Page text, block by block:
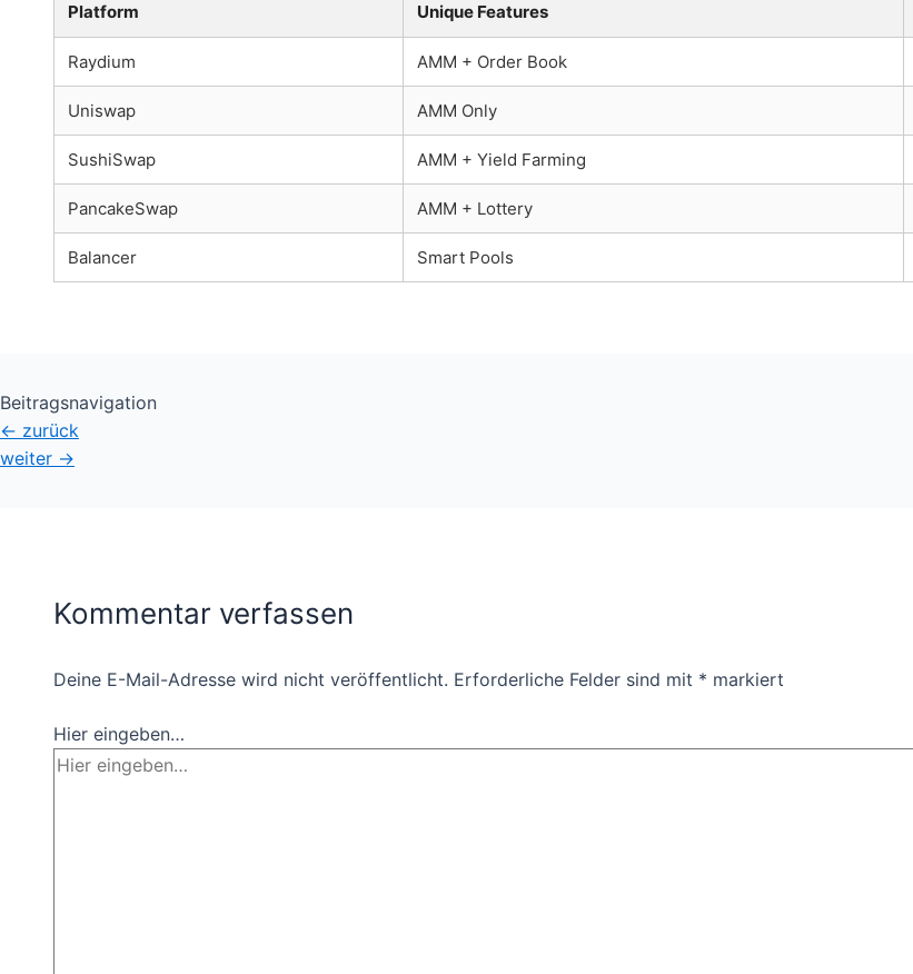
Platform Unique Features
Raydium AMM + Order Book
Uniswap AMM Only
SushiSwap AMM + Yield Farming
PancakeSwap AMM + Lottery
Balancer Smart Pools
Beitragsnavigation
← zurück
weiter →
Kommentar verfassen
Deine E-Mail-Adresse wird nicht veröffentlicht. Erforderliche Felder sind mit * markiert
Hier eingeben…